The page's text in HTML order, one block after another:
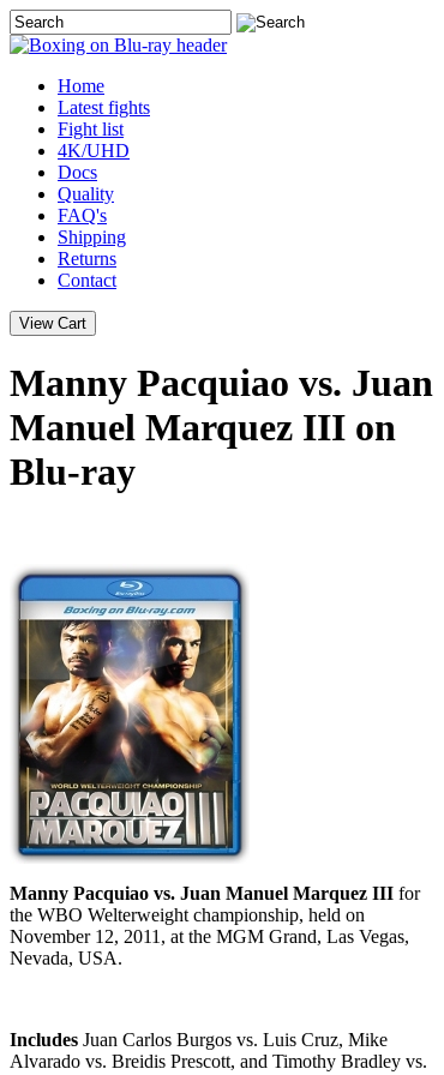
Home
Latest fights
Fight list
4K/UHD
Docs
Quality
FAQ's
Shipping
Returns
Contact
Manny Pacquiao vs. Juan
Manuel Marquez III on
Blu-ray
Manny Pacquiao vs. Juan Manuel Marquez III for
the WBO Welterweight championship, held on
November 12, 2011, at the MGM Grand, Las Vegas,
Nevada, USA.
Includes Juan Carlos Burgos vs. Luis Cruz, Mike
Alvarado vs. Breidis Prescott, and Timothy Bradley vs.